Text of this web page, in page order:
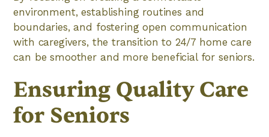
environment, establishing routines and
boundaries, and fostering open communication
with caregivers, the transition to 24/7 home care
can be smoother and more beneficial for seniors.
Ensuring Quality Care
for Seniors